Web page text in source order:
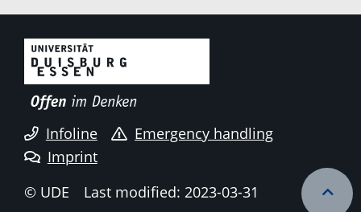
Infoline
Emergency handling
Imprint
© UDE
Last modified: 2023-03-31